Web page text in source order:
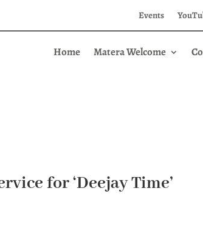
Events
Home Matera Welcome
for ‘Deejay Time’